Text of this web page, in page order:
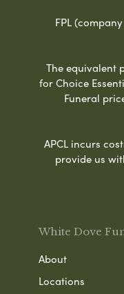
FPL
The equivalent
for Choice
Funeral
APCL incurs
provide us
White Dove
About
Locations